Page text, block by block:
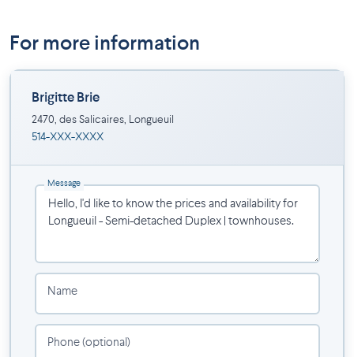
For more information
Brigitte Brie
2470, des Salicaires, Longueuil
514-XXX-XXXX
Message
Name
Phone (optional)